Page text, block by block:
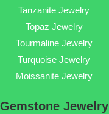
Tanzanite Jewelry
Topaz Jewelry
Tourmaline Jewelry
Turquoise Jewelry
Moissanite Jewelry
Gemstone Jewelry